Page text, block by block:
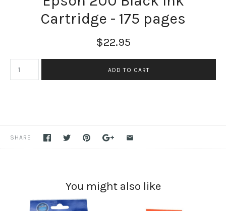
Cartridge - 175 pages
$22.95
SHARE
You might also like